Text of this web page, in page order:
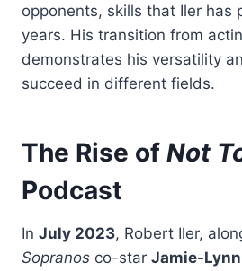
opponents, skills that Iler has
years. His transition from
demonstrates his versatility
succeed in different fields.
The Rise of Not
Podcast
In July 2023, Robert Iler,
Sopranos co-star Jamie-